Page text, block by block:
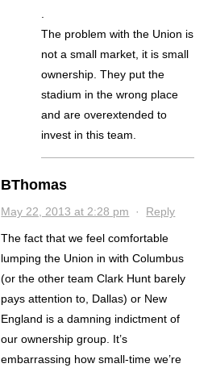
.
The problem with the Union is
not a small market, it is small
ownership. They put the
stadium in the wrong place
and are overextended to
invest in this team.
BThomas
May 22, 2013 at 2:28 pm · Reply
The fact that we feel comfortable
lumping the Union in with Columbus
(or the other team Clark Hunt barely
pays attention to, Dallas) or New
England is a damning indictment of
our ownership group. It’s
embarrassing how small-time we’re